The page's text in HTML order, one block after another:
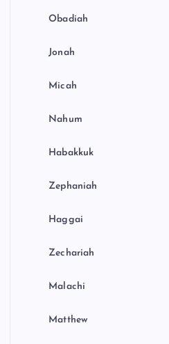
Obadiah
Jonah
Micah
Nahum
Habakkuk
Zephaniah
Haggai
Zechariah
Malachi
Matthew